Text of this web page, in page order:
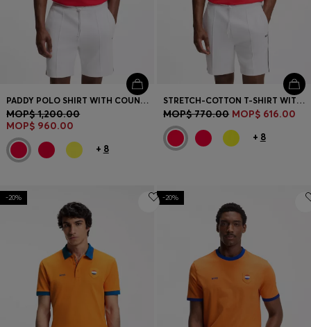
PADDY POLO SHIRT WITH COUNTRY FLAG
MOP$ 1,200.00
MOP$ 960.00
+ 8
STRETCH-COTTON T-SHIRT WITH COUNTRY FLAG AND LOGO
MOP$ 770.00 MOP$ 616.00
+ 8
-20% -20%